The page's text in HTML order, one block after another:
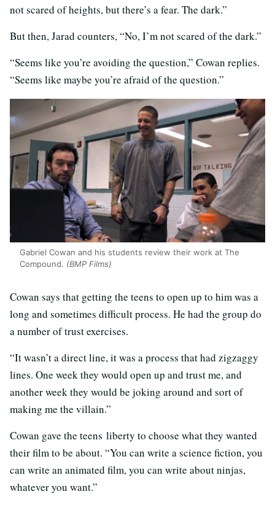
not scared of heights, but there’s a fear. The dark.”
But then, Jarad counters, “No, I’m not scared of the dark.”
“Seems like you’re avoiding the question,” Cowan replies.
“Seems like maybe you’re afraid of the question.”
Gabriel Cowan and his students review their work at The
Compound. (BMP Films)
Cowan says that getting the teens to open up to him was a
long and sometimes difficult process. He had the group do
a number of trust exercises.
“It wasn’t a direct line, it was a process that had zigzaggy
lines. One week they would open up and trust me, and
another week they would be joking around and sort of
making me the villain.”
Cowan gave the teens liberty to choose what they wanted
their film to be about. “You can write a science fiction, you
can write an animated film, you can write about ninjas,
whatever you want.”